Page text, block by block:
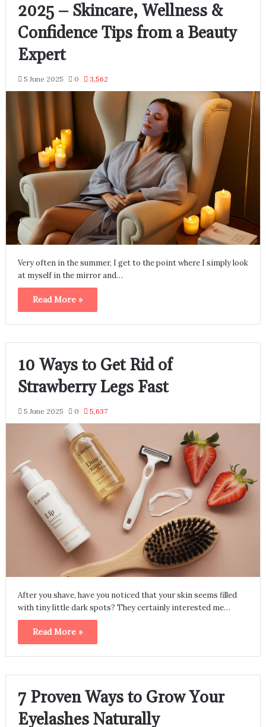
2025 – Skincare, Wellness &
Confidence Tips from a Beauty
Expert
5 June 2025 0 3,562
Very often in the summer, I get to the point where I simply look
at myself in the mirror and…
Read More »
10 Ways to Get Rid of
Strawberry Legs Fast
5 June 2025 0 5,637
After you shave, have you noticed that your skin seems filled
with tiny little dark spots? They certainly interested me…
Read More »
7 Proven Ways to Grow Your
Eyelashes Naturally